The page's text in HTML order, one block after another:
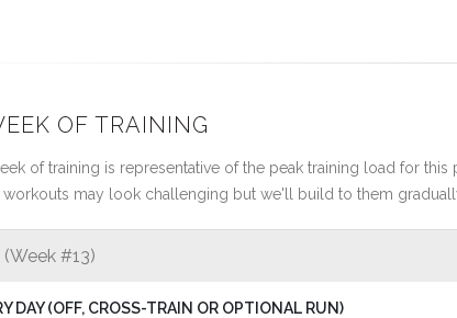
OF TRAINING
of training is representative of the peak training load for
workouts may look challenging but we'll build to them
#13)
DAY (OFF, CROSS-TRAIN OR OPTIONAL RUN)